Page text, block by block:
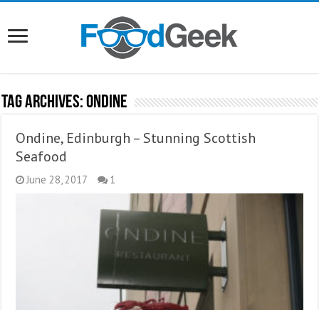
Tag Archives:Ondine
Ondine, Edinburgh – Stunning Scottish
Seafood
June 28, 2017 1